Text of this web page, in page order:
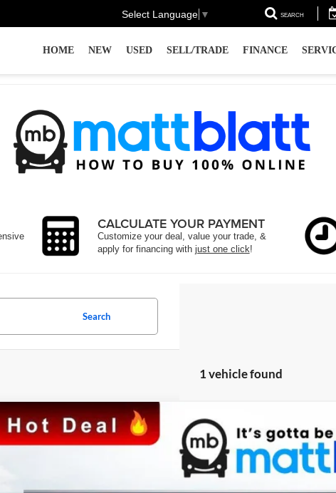
Select Language ▼ SEARCH
HOME NEW USED SELL/TRADE FINANCE
CALCULATE YOUR PAYMENT
Customize your deal, value your trade, &
apply for financing with just one click!
Search
1 vehicle found
Kia SeltosSX
KAC4485